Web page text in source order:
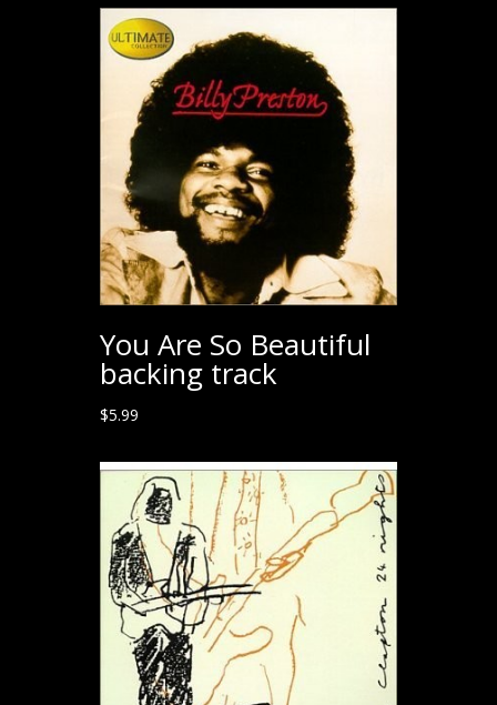
You Are So Beautiful
backing track
$5.99